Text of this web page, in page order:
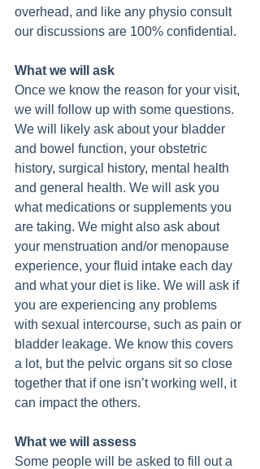
overhead, and like any physio consult
our discussions are 100% confidential.
What we will ask
Once we know the reason for your visit,
we will follow up with some questions.
We will likely ask about your bladder
and bowel function, your obstetric
history, surgical history, mental health
and general health. We will ask you
what medications or supplements you
are taking. We might also ask about
your menstruation and/or menopause
experience, your fluid intake each day
and what your diet is like. We will ask if
you are experiencing any problems
with sexual intercourse, such as pain or
bladder leakage. We know this covers
a lot, but the pelvic organs sit so close
together that if one isn’t working well, it
can impact the others.
What we will assess
Some people will be asked to fill out a